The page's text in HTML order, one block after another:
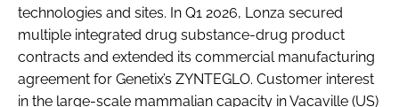
technologies and sites. In Q1 2026, Lonza secured
multiple integrated drug substance-drug product
contracts and extended its commercial manufacturing
agreement for Genetix’s ZYNTEGLO. Customer interest
in the large-scale mammalian capacity in Vacaville (US)